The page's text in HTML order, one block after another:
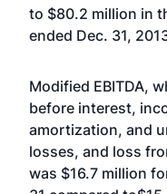
to $80.2 million in
ended Dec. 31,
Modified EBITDA,
before interest,
amortization, and
losses, and loss
was $16.7 million